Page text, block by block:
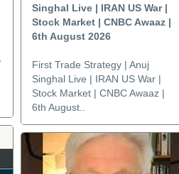
Singhal Live | IRAN US War |
Stock Market | CNBC Awaaz |
6th August 2026
First Trade Strategy | Anuj
Singhal Live | IRAN US War |
Stock Market | CNBC Awaaz |
6th August..